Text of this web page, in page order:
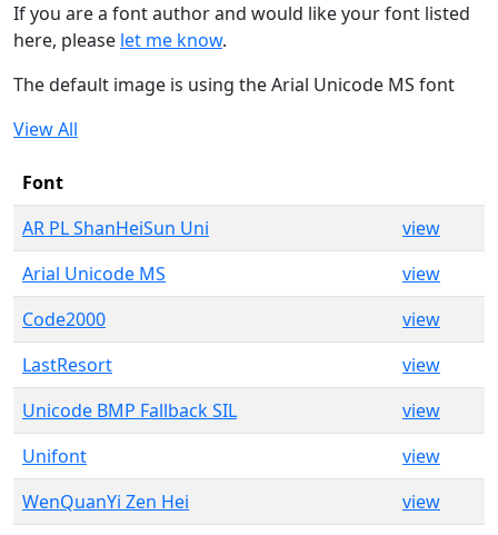
If you are a font author and would like your font listed
here, please let me know.
The default image is using the Arial Unicode MS font
View All
Font
AR PL ShanHeiSun Uni
view
Arial Unicode MS
view
Code2000
view
LastResort
view
Unicode BMP Fallback SIL
view
Unifont
view
WenQuanYi Zen Hei
view